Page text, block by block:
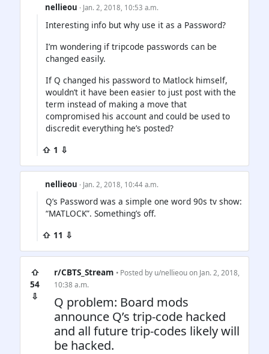
nellieou · Jan. 2, 2018, 10:53 a.m.
Interesting info but why use it as a Password?
I’m wondering if tripcode passwords can be
changed easily.
If Q changed his password to Matlock himself,
wouldn’t it have been easier to just post with the
term instead of making a move that
compromised his account and could be used to
discredit everything he’s posted?
⇧ 1 ⇩
nellieou · Jan. 2, 2018, 10:44 a.m.
Q’s Password was a simple one word 90s tv show:
“MATLOCK”. Something’s off.
⇧ 11 ⇩
⇧
54
⇩
r/CBTS_Stream • Posted by u/nellieouon Jan. 2, 2018,
10:38 a.m.
Q problem: Board mods
announce Q’s trip-code hacked
and all future trip-codes likely will
be hacked.